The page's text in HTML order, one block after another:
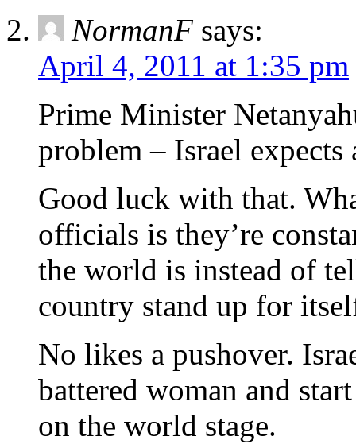
NormanF says:
April 4, 2011 at 1:35 pm
Prime Minister
problem – Israel
Good luck with that.
officials is they’re
the world is instead of
country stand up for
No likes a pushover.
battered woman and
on the world stage.